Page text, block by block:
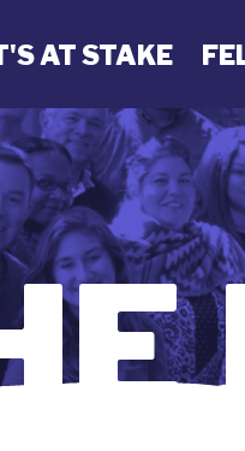
AT STAKE